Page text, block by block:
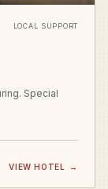
LOCAL SUPPORT
Special
VIEW HOTEL →